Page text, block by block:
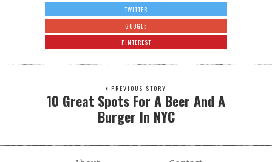
TWITTER
GOOGLE
PINTEREST
PREVIOUS STORY
10 Great Spots For A Beer And A
Burger In NYC